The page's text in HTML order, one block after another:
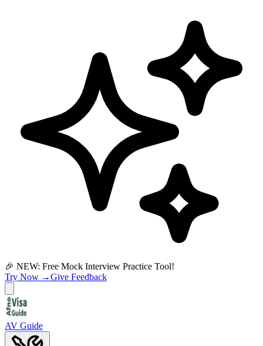
🎉 NEW: Free Mock Interview Practice Tool!
Try Now →Give Feedback
AV Guide